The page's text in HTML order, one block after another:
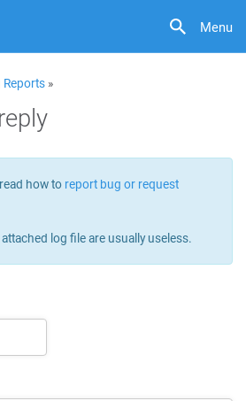
Menu
»
how to report bug or request
log file are usually useless.